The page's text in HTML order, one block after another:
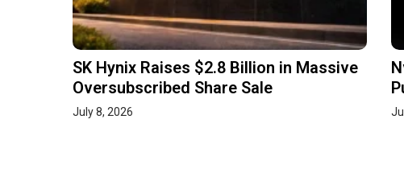
SK Hynix Raises $2.8 Billion in Massive
Oversubscribed Share Sale
July 8, 2026